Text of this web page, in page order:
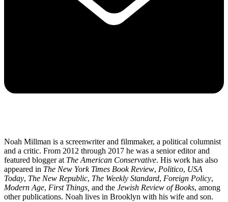
Noah Millman is a screenwriter and filmmaker, a political columnist
and a critic. From 2012 through 2017 he was a senior editor and
featured blogger at The American Conservative. His work has also
appeared in The New York Times Book Review, Politico, USA
Today, The New Republic, The Weekly Standard, Foreign Policy,
Modern Age, First Things, and the Jewish Review of Books, among
other publications. Noah lives in Brooklyn with his wife and son.